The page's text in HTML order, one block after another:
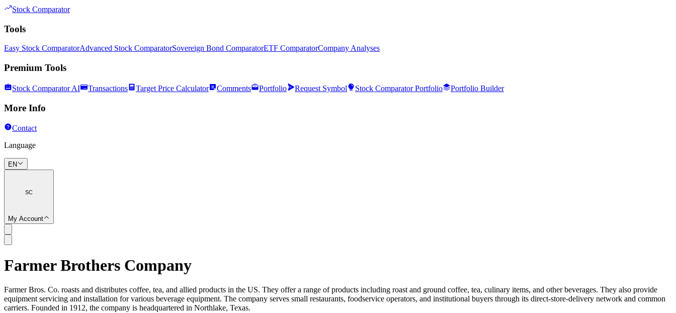
Stock Comparator
Tools
Easy Stock ComparatorAdvanced Stock ComparatorSovereign Bond ComparatorETF ComparatorCompany Analyses
Premium Tools
Stock Comparator AI Transactions Target Price Calculator Comments Portfolio Request Symbol Stock Comparator Portfolio Portfolio Builder
More Info
Contact
Language
EN
SC
My Account
SC
Farmer Brothers Company
Farmer Bros. Co. roasts and distributes coffee, tea, and allied products in the US. They offer a range of products including roast and ground coffee, tea, culinary items, and other beverages. They also provide
equipment servicing and installation for various beverage equipment. The company serves small restaurants, foodservice operators, and institutional buyers through its direct-store-delivery network and common
carriers. Founded in 1912, the company is headquartered in Northlake, Texas.